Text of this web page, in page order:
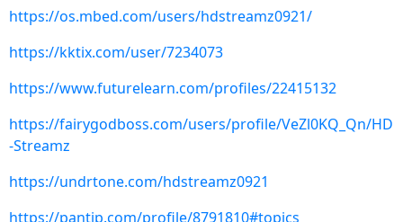
https://os.mbed.com/users/hdstreamz0921/
https://kktix.com/user/7234073
https://www.futurelearn.com/profiles/22415132
https://fairygodboss.com/users/profile/VeZl0KQ_Qn/HD
-Streamz
https://undrtone.com/hdstreamz0921
https://pantip.com/profile/8791810#topics